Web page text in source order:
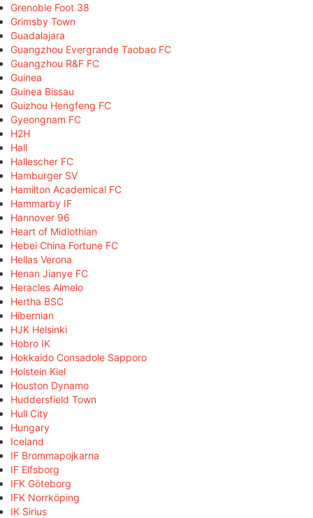
Grenoble Foot 38
Grimsby Town
Guadalajara
Guangzhou Evergrande Taobao FC
Guangzhou R&F FC
Guinea
Guinea Bissau
Guizhou Hengfeng FC
Gyeongnam FC
H2H
Hall
Hallescher FC
Hamburger SV
Hamilton Academical FC
Hammarby IF
Hannover 96
Heart of Midlothian
Hebei China Fortune FC
Hellas Verona
Henan Jianye FC
Heracles Almelo
Hertha BSC
Hibernian
HJK Helsinki
Hobro IK
Hokkaido Consadole Sapporo
Holstein Kiel
Houston Dynamo
Huddersfield Town
Hull City
Hungary
Iceland
IF Brommapojkarna
IF Elfsborg
IFK Göteborg
IFK Norrköping
IK Sirius